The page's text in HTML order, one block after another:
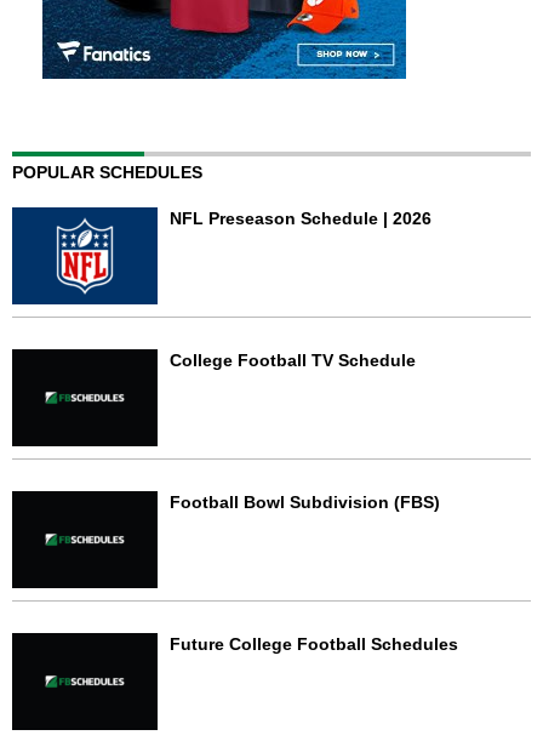
POPULAR SCHEDULES
NFL Preseason Schedule | 2026
College Football TV Schedule
Football Bowl Subdivision (FBS)
Future College Football Schedules